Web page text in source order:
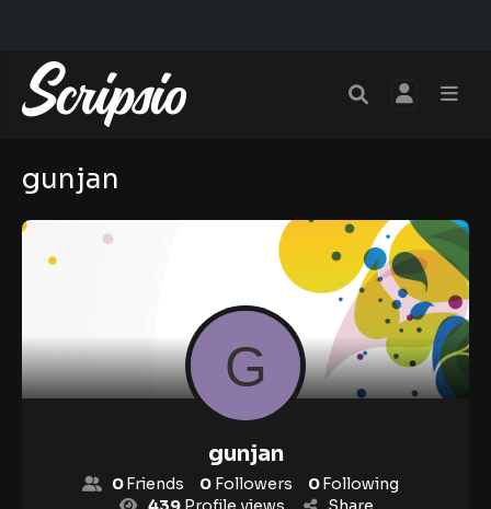
gunjan
gunjan
0Friends 0 Followers 0Following